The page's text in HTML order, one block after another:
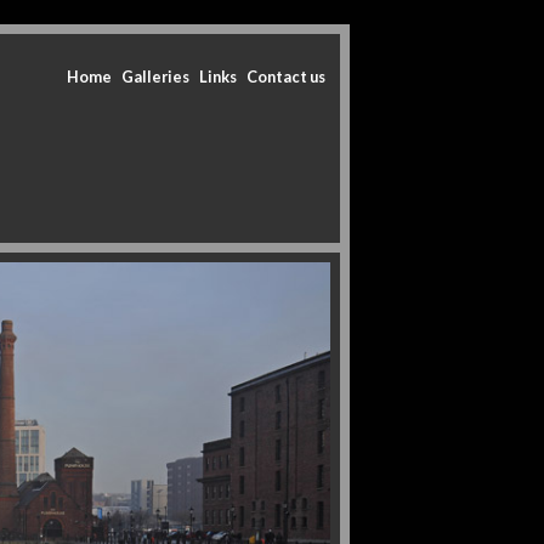
Home Galleries Links Contact us